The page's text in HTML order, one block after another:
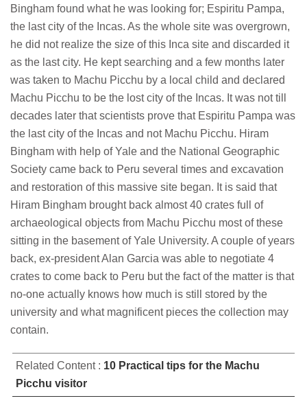
Bingham found what he was looking for; Espiritu Pampa,
the last city of the Incas. As the whole site was overgrown,
he did not realize the size of this Inca site and discarded it
as the last city. He kept searching and a few months later
was taken to Machu Picchu by a local child and declared
Machu Picchu to be the lost city of the Incas. It was not till
decades later that scientists prove that Espiritu Pampa was
the last city of the Incas and not Machu Picchu. Hiram
Bingham with help of Yale and the National Geographic
Society came back to Peru several times and excavation
and restoration of this massive site began. It is said that
Hiram Bingham brought back almost 40 crates full of
archaeological objects from Machu Picchu most of these
sitting in the basement of Yale University. A couple of years
back, ex-president Alan Garcia was able to negotiate 4
crates to come back to Peru but the fact of the matter is that
no-one actually knows how much is still stored by the
university and what magnificent pieces the collection may
contain.
Related Content : 10 Practical tips for the Machu
Picchu visitor